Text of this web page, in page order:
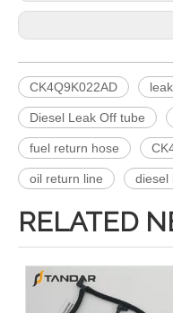
CK4Q9K022AD
Diesel Leak Off tube
fuel return hose
oil return line diesel
RELATED